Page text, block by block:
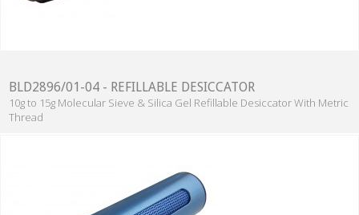
BLD2896/01-04 - REFILLABLE DESICCATOR
10g to 15g Molecular Sieve & Silica Gel Refillable Desiccator With Metric
Thread